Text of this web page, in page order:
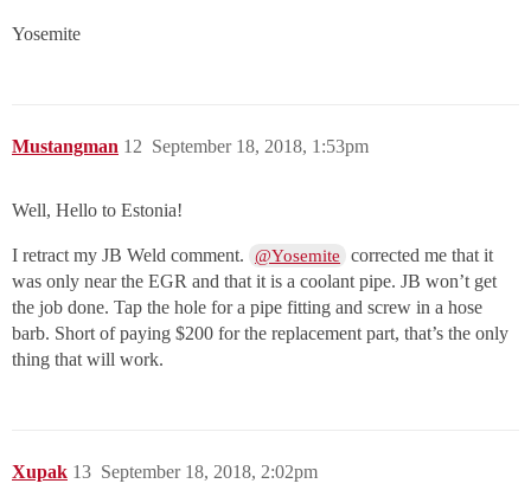
Yosemite
Mustangman September 18, 2018, 1:53pm
12
Well, Hello to Estonia!
I retract my JB Weld comment. @Yosemite
corrected me that it
was only near the EGR and that it is a coolant pipe. JB won’t get
the job done. Tap the hole for a pipe fitting and screw in a hose
barb. Short of paying $200 for the replacement part, that’s the only
thing that will work.
Xupak September 18, 2018, 2:02pm
13